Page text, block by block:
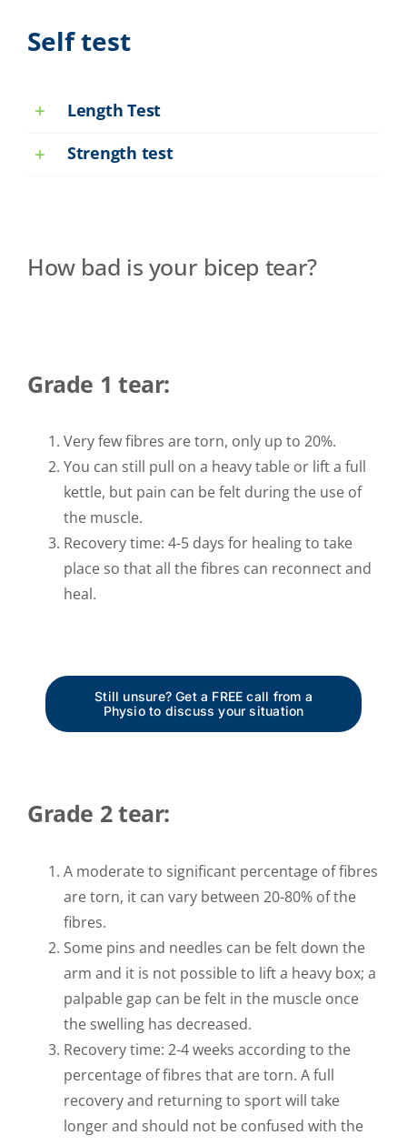
Self test
Length Test
Strength test
How bad is your bicep tear?
Grade 1 tear:
Very few fibres are torn, only up to 20%.
You can still pull on a heavy table or lift a full
kettle, but pain can be felt during the use of
the muscle.
Recovery time: 4-5 days for healing to take
place so that all the fibres can reconnect and
heal.
Still unsure? Get a FREE call from a
Physio to discuss your situation
Grade 2 tear:
A moderate to significant percentage of fibres
are torn, it can vary between 20-80% of the
fibres.
Some pins and needles can be felt down the
arm and it is not possible to lift a heavy box; a
palpable gap can be felt in the muscle once
the swelling has decreased.
Recovery time: 2-4 weeks according to the
percentage of fibres that are torn. A full
recovery and returning to sport will take
longer and should not be confused with the